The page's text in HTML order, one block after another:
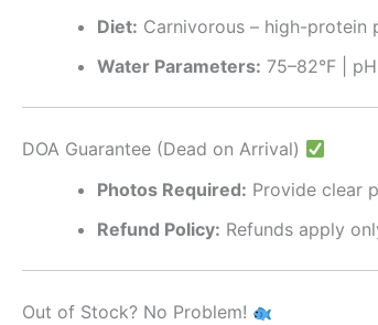
Diet: Carnivorous – high-protein
Water Parameters: 75–82°F |
DOA Guarantee (Dead on Arrival)
Photos Required: Provide clear
Refund Policy: Refunds apply
Out of Stock? No Problem!